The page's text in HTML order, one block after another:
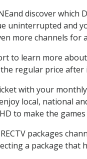
discover
uninterrupted and
more channels for
to learn more
regular price after
with your
local, national
to make the games
packages
a package that